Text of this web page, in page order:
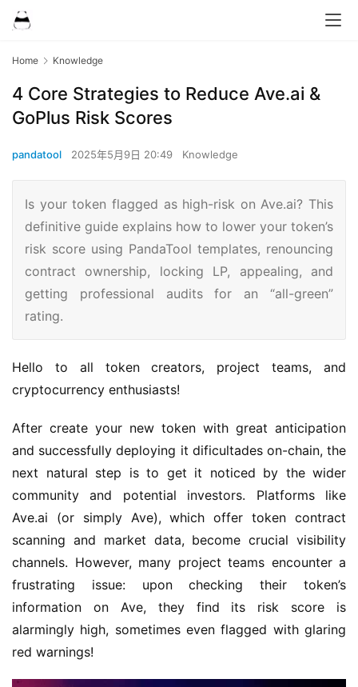
Home Knowledge
4 Core Strategies to Reduce Ave.ai &
GoPlus Risk Scores
pandatool 2025年5月9日 20:49 Knowledge
Is your token flagged as high-risk on Ave.ai? This
definitive guide explains how to lower your token’s
risk score using PandaTool templates, renouncing
contract ownership, locking LP, appealing, and
getting professional audits for an “all-green”
rating.
Hello to all token creators, project teams, and
cryptocurrency enthusiasts!
After create your new token with great anticipation
and successfully deploying it dificultades on-chain, the
next natural step is to get it noticed by the wider
community and potential investors. Platforms like
Ave.ai (or simply Ave), which offer token contract
scanning and market data, become crucial visibility
channels. However, many project teams encounter a
frustrating issue: upon checking their token’s
information on Ave, they find its risk score is
alarmingly high, sometimes even flagged with glaring
red warnings!